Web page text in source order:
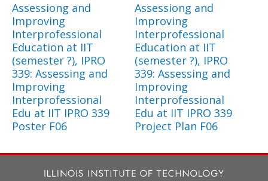
Assessiong and
Improving
Interprofessional
Education at IIT
(semester ?), IPRO
339: Assessing and
Improving
Interprofessional
Edu at IIT IPRO 339
Poster F06
Assessiong and
Improving
Interprofessional
Education at IIT
(semester ?), IPRO
339: Assessing and
Improving
Interprofessional
Edu at IIT IPRO 339
Project Plan F06